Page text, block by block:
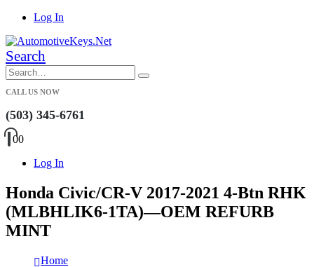
Log In
Search
CALL US NOW
(503) 345-6761
00
Log In
Honda Civic/CR-V 2017-2021 4-Btn RHK
(MLBHLIK6-1TA)—OEM REFURB
MINT
Home